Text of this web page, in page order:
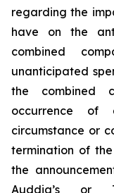
regarding the
have on the
combined
unanticipated
the combined
occurrence of
circumstance or
termination of
the
Auddia’s or